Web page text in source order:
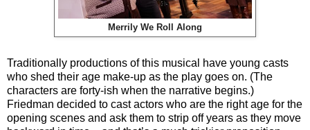
Merrily We Roll Along
Traditionally productions of this musical have young casts
who shed their age make-up as the play goes on. (The
characters are forty-ish when the narrative begins.)
Friedman decided to cast actors who are the right age for the
opening scenes and ask them to strip off years as they move